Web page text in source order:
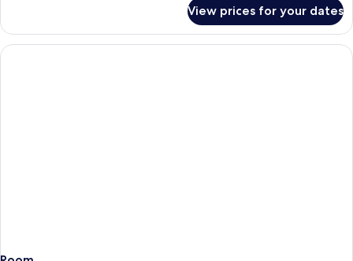
View prices for your dates